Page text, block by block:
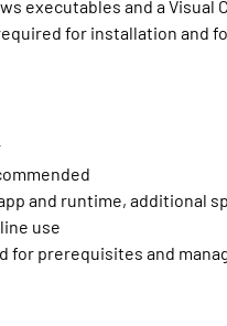
executables and a
for installation and
and runtime, additional
use
for prerequisites and